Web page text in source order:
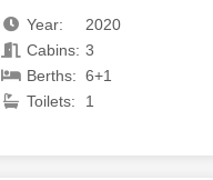
Year:
2020
Cabins: 3
Berths: 6+1
Toilets:
1